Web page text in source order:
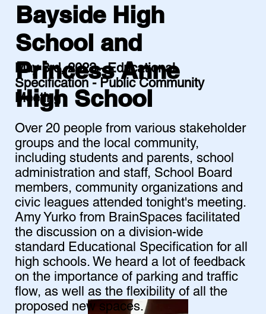
May 3rd, 2023 - Educational
Specification - Public Community
Meeting
Over 20 people from various stakeholder
groups and the local community,
including students and parents, school
administration and staff, School Board
members, community organizations and
civic leagues attended tonight's meeting.
Amy Yurko from BrainSpaces facilitated
the discussion on a division-wide
standard Educational Specification for all
high schools. We heard a lot of feedback
on the importance of parking and traffic
flow, as well as the flexibility of all the
proposed new spaces.
Bayside High
School and
Princess Anne
High School